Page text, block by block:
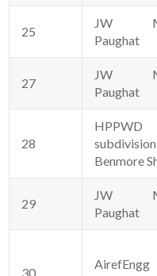
25
JW
Paughat
27
JW
Paughat
28
HPPWD
subdivision
Benmore
29
JW
Paughat
30
AirefEngg